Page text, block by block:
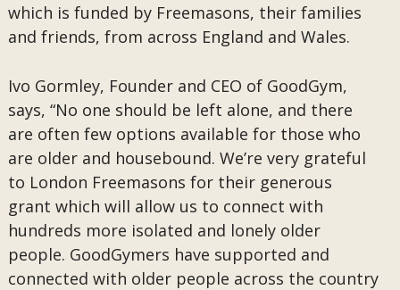
which is funded by Freemasons, their families
and friends, from across England and Wales.
Ivo Gormley, Founder and CEO of GoodGym,
says, “No one should be left alone, and there
are often few options available for those who
are older and housebound. We’re very grateful
to London Freemasons for their generous
grant which will allow us to connect with
hundreds more isolated and lonely older
people. GoodGymers have supported and
connected with older people across the country